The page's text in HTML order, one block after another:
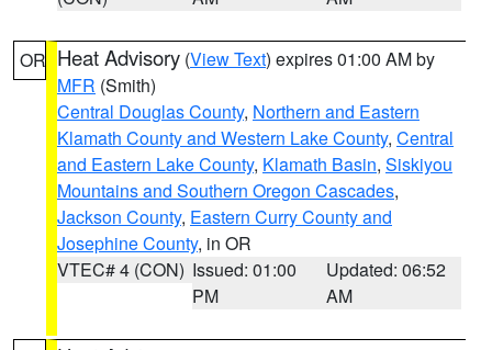
OR Heat Advisory (View Text) expires 01:00 AM by
MFR (Smith)
Central Douglas County, Northern and Eastern
Klamath County and Western Lake County, Central
and Eastern Lake County, Klamath Basin, Siskiyou
Mountains and Southern Oregon Cascades,
Jackson County, Eastern Curry County and
Josephine County, in OR
VTEC# 4 (CON) Issued: 01:00
PM
Updated: 06:52
AM